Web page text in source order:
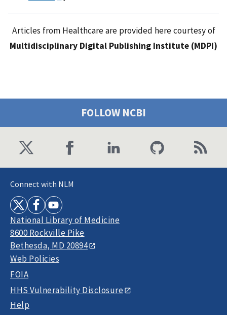
Articles from Healthcare are provided here courtesy of
Multidisciplinary Digital Publishing Institute (MDPI)
FOLLOW NCBI
Connect with NLM
National Library of Medicine
8600 Rockville Pike
Bethesda, MD 20894
Web Policies
FOIA
HHS Vulnerability Disclosure
Help